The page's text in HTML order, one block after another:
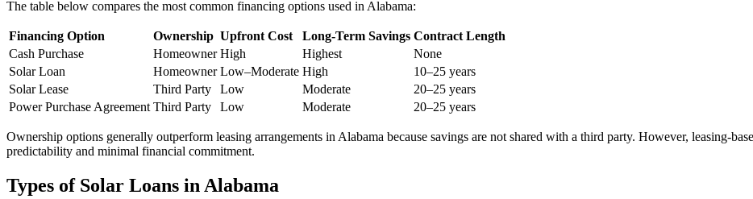
The table below compares the most common financing options used in Alabama:
Financing Option Ownership Upfront Cost Long-Term Savings Contract Length
Cash Purchase
Homeowner High Highest
None
Solar Loan
Homeowner Low–Moderate High
10–25 years
Solar Lease
Third Party Low Moderate
20–25 years
Power Purchase Agreement Third Party Low Moderate 20–25 years
Ownership options generally outperform leasing arrangements in Alabama because savings are not shared with a third party. However, leasing-
predictability and minimal financial commitment.
Types of Solar Loans in Alabama